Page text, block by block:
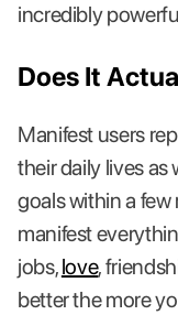
incredibly
Does It
Manifest users
their daily lives as
goals within a
manifest
jobs,love,
better the more